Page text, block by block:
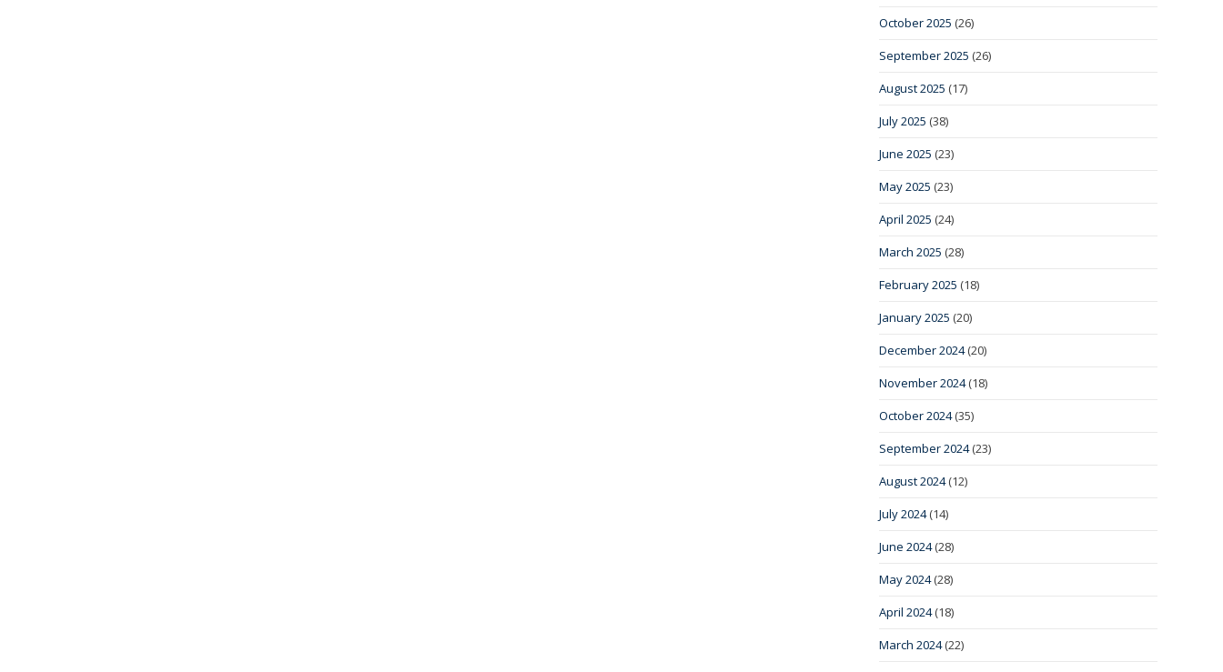
October 2025 (26)
September 2025 (26)
August 2025 (17)
July 2025 (38)
June 2025 (23)
May 2025 (23)
April 2025 (24)
March 2025 (28)
February 2025 (18)
January 2025 (20)
December 2024(20)
November 2024(18)
October 2024(35)
September 2024(23)
August 2024(12)
July 2024(14)
June 2024(28)
May 2024(28)
April 2024(18)
March 2024(22)